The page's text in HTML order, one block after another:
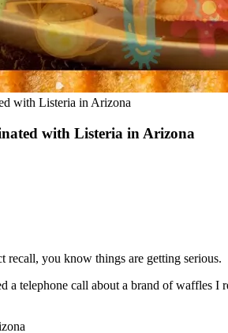
with Listeria in Arizona
with Listeria in Arizona
recall, you know things are getting serious.
a telephone call about a brand of waffles I